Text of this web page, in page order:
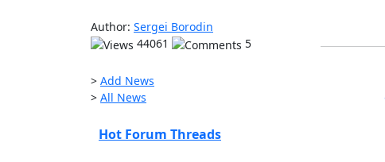
Author: Sergei Borodin
44061
5
> Add News
> All News
Hot Forum Threads